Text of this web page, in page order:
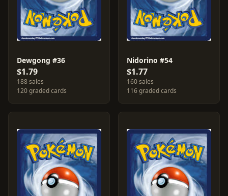
Dewgong #36
$1.79
188 sales
120 graded cards
Nidorino #54
$1.77
160 sales
116 graded cards